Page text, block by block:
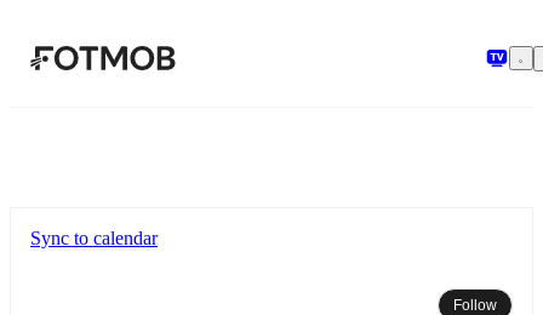
Sync to calendar
Follow